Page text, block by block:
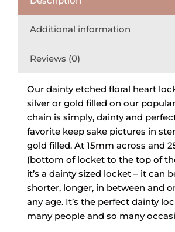
Additional information
Reviews (0)
Our dainty etched floral heart
silver or gold filled on our
chain is simply, dainty and
favorite keep sake pictures in
gold filled. At 15mm across and
(bottom of locket to the top of
it’s a dainty sized locket – it can
shorter, longer, in between and
any age. It’s the perfect dainty
many people and so many